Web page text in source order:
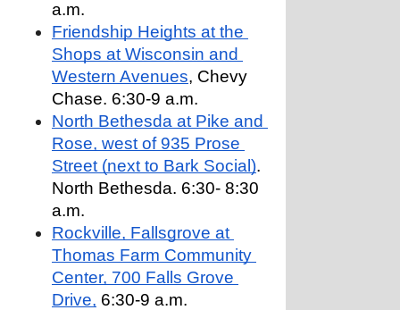
a.m.
Friendship Heights at the
Shops at Wisconsin and
Western Avenues, Chevy
Chase. 6:30-9 a.m.
North Bethesda at Pike and
Rose, west of 935 Prose
Street (next to Bark Social).
North Bethesda. 6:30- 8:30
a.m.
Rockville, Fallsgrove at
Thomas Farm Community
Center, 700 Falls Grove
Drive, 6:30-9 a.m.